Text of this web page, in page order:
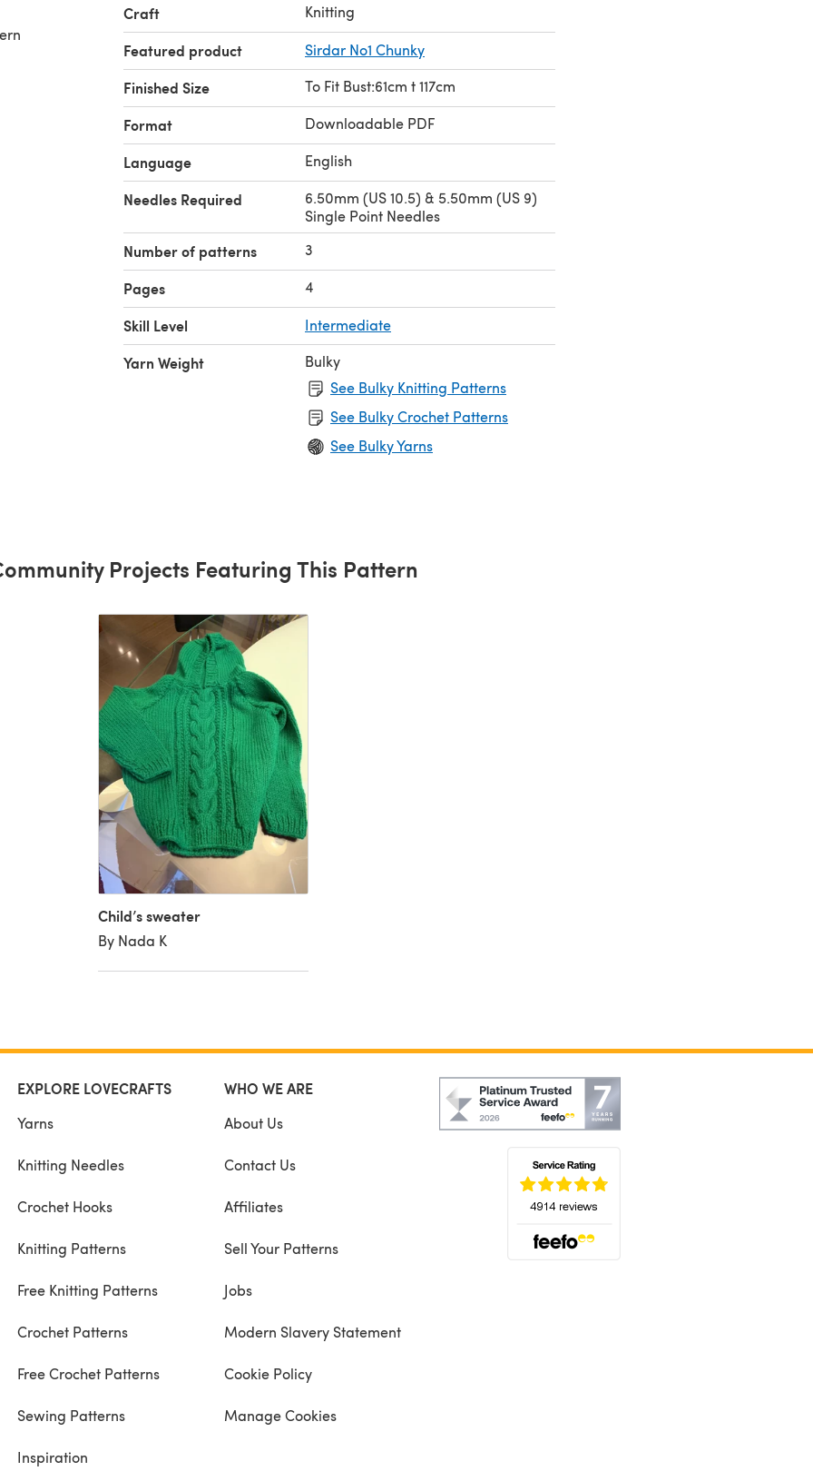
Craft Knitting
Featured product Sirdar No1 Chunky
Finished Size To Fit Bust:61cm t 117cm
Format Downloadable PDF
Language English
Needles Required
6.50mm (US 10.5) & 5.50mm (US 9)
Single Point Needles
Number of patterns 3
Pages 4
Skill Level Intermediate
Yarn Weight
Bulky
See Bulky Knitting Patterns
See Bulky Crochet Patterns
See Bulky Yarns
Projects Featuring This Pattern
Child’s sweater
By Nada K
EXPLORE LOVECRAFTS
Yarns
Knitting Needles
Crochet Hooks
Knitting Patterns
Free Knitting Patterns
Crochet Patterns
Free Crochet Patterns
Sewing Patterns
Inspiration
WHO WE ARE
About Us
Contact Us
Affiliates
Sell Your Patterns
Jobs
Modern Slavery Statement
Cookie Policy
Manage Cookies